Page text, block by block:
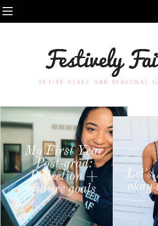
My First Year
Post-grad:
Reflection +
future goals
Let's
okay